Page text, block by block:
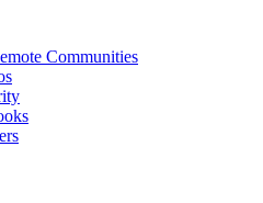
Communities